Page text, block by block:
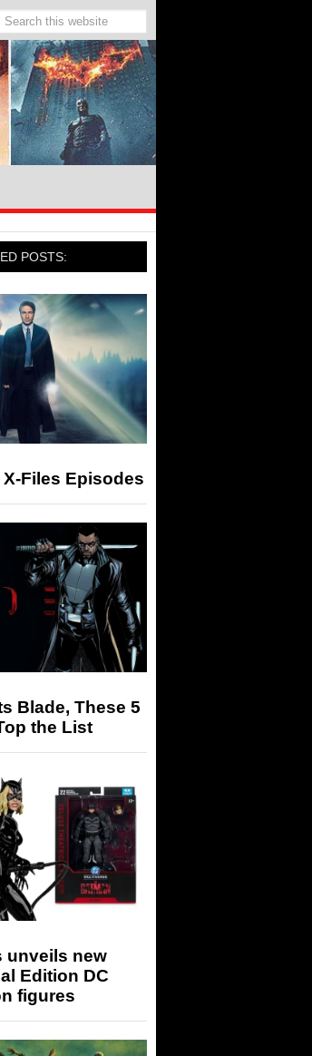
POSTS:
Files Episodes
Blade, These 5
the List
unveils new
Edition DC
figures